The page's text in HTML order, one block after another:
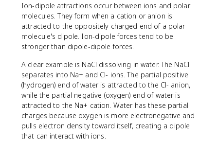
Ion-dipole attractions occur between ions and polar
molecules. They form when a cation or anion is
attracted to the oppositely charged end of a polar
molecule's dipole. Ion-dipole forces tend to be
stronger than dipole-dipole forces.
A clear example is NaCl dissolving in water. The NaCl
separates into Na+ and Cl- ions. The partial positive
(hydrogen) end of water is attracted to the Cl- anion,
while the partial negative (oxygen) end of water is
attracted to the Na+ cation. Water has these partial
charges because oxygen is more electronegative and
pulls electron density toward itself, creating a dipole
that can interact with ions.